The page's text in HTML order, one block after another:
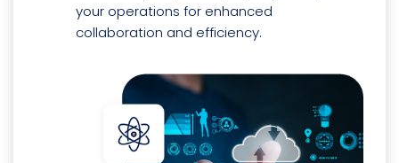
your operations for enhanced
collaboration and efficiency.